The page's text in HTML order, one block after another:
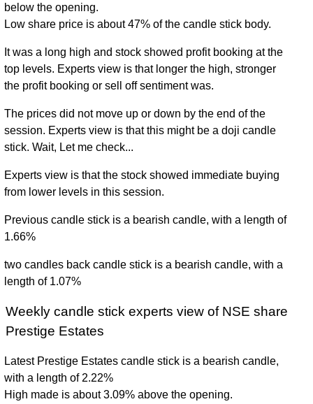
below the opening.
Low share price is about 47% of the candle stick body.
It was a long high and stock showed profit booking at the
top levels. Experts view is that longer the high, stronger
the profit booking or sell off sentiment was.
The prices did not move up or down by the end of the
session. Experts view is that this might be a doji candle
stick. Wait, Let me check...
Experts view is that the stock showed immediate buying
from lower levels in this session.
Previous candle stick is a bearish candle, with a length of
1.66%
two candles back candle stick is a bearish candle, with a
length of 1.07%
Weekly candle stick experts view of NSE share
Prestige Estates
Latest Prestige Estates candle stick is a bearish candle,
with a length of 2.22%
High made is about 3.09% above the opening.